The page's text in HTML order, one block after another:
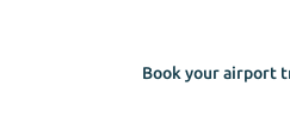
Book your airport